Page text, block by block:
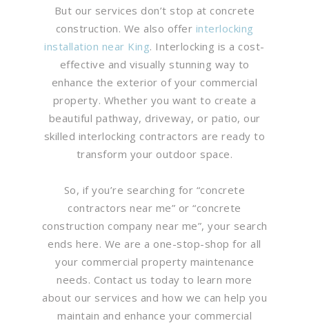
But our services don’t stop at concrete
construction. We also offer interlocking
installation near King. Interlocking is a cost-
effective and visually stunning way to
enhance the exterior of your commercial
property. Whether you want to create a
beautiful pathway, driveway, or patio, our
skilled interlocking contractors are ready to
transform your outdoor space.
So, if you’re searching for “concrete
contractors near me” or “concrete
construction company near me”, your search
ends here. We are a one-stop-shop for all
your commercial property maintenance
needs. Contact us today to learn more
about our services and how we can help you
maintain and enhance your commercial